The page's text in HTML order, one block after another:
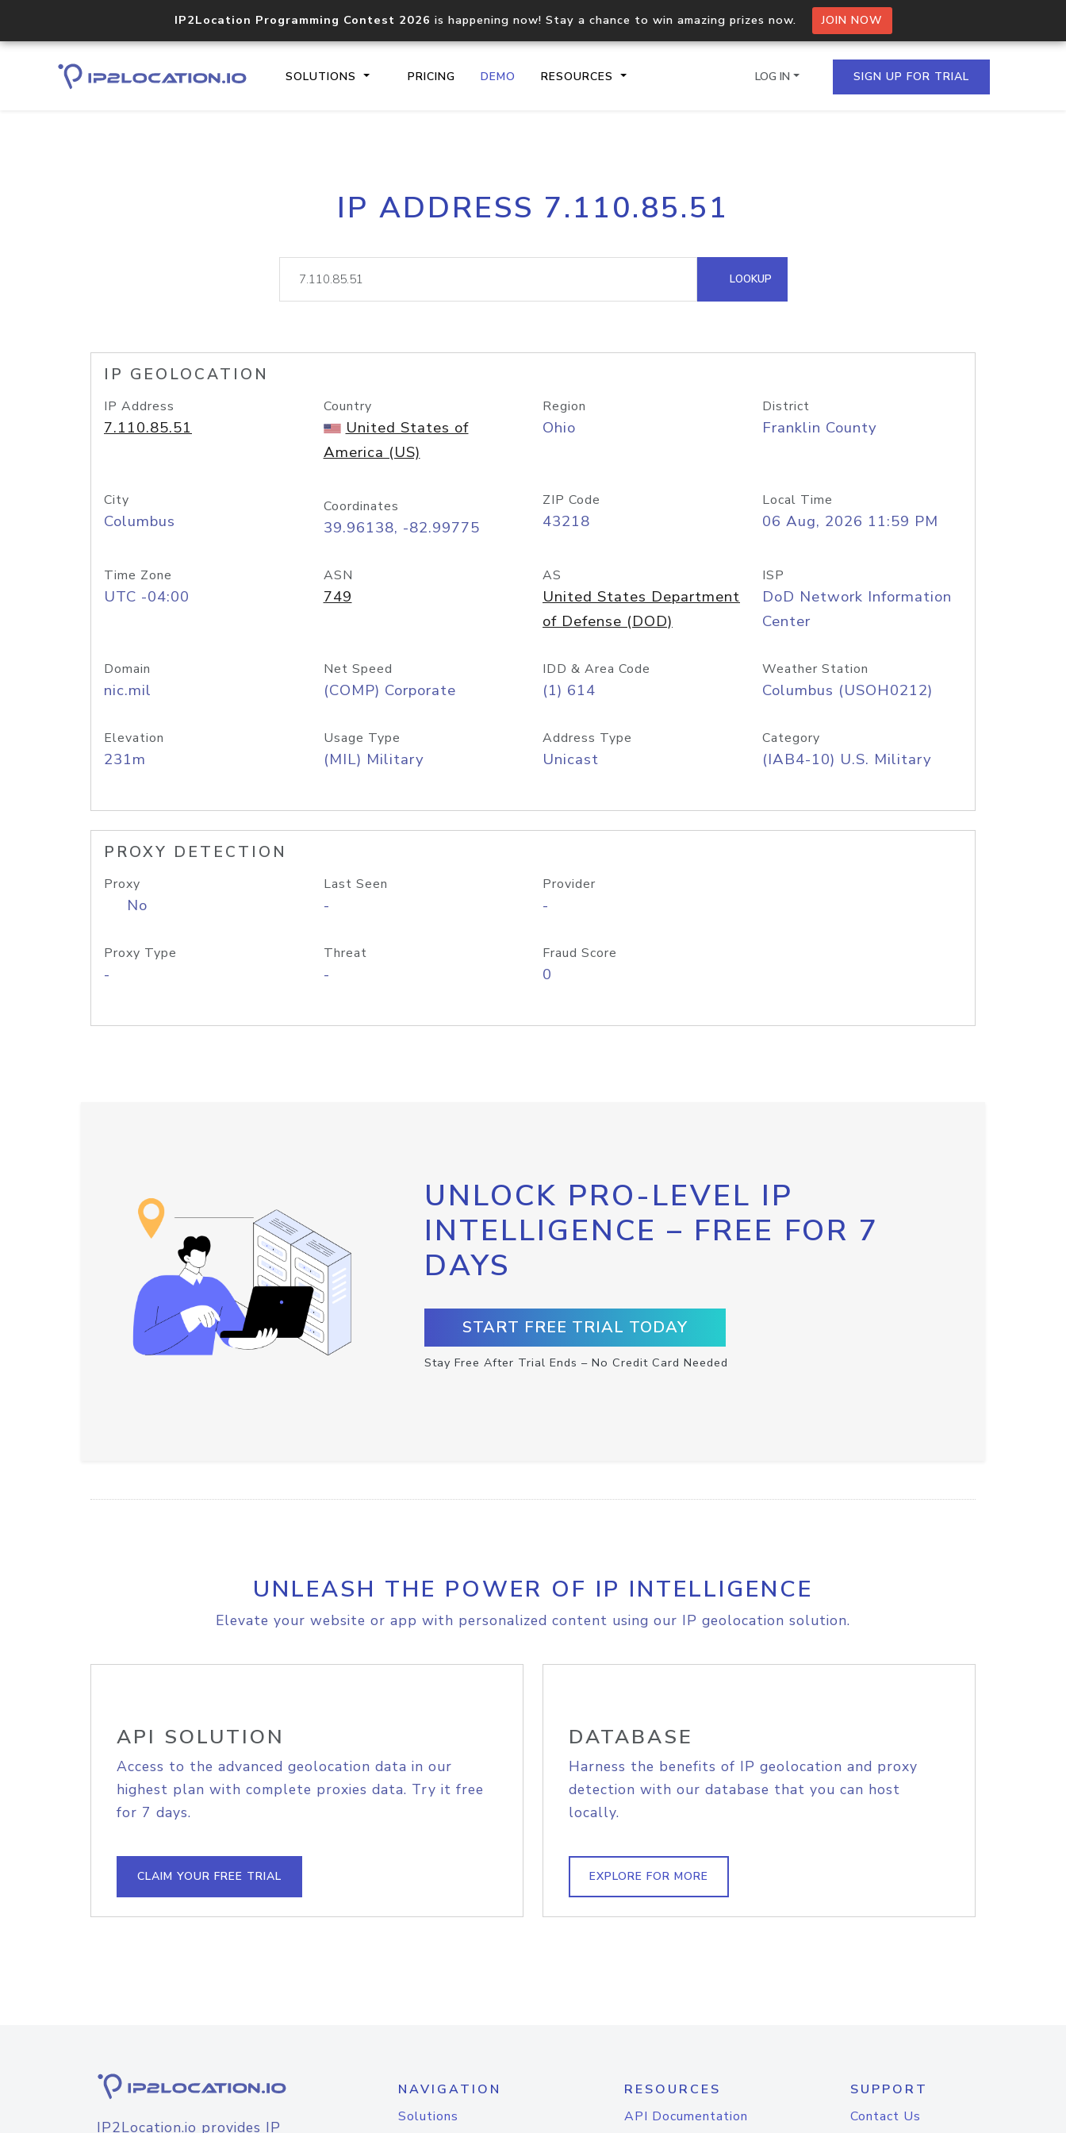
IP2Location Programming Contest 2026 is happening now! Stay a chance to win amazing prizes now. JOIN NOW
SOLUTIONS PRICING DEMO RESOURCES
Core IP geolocation API
documentation
Process multiple IPs in a single
request
lookup
Hosted Domain API
LOG IN SIGN UP FOR TRIAL
IP ADDRESS 7.110.85.51
LOOKUP
IP GEOLOCATION
IP Address
7.110.85.51
Country
United States of
America (US)
Region
Ohio
District
Franklin County
City
Columbus
Coordinates
39.96138, -82.99775
ZIP Code
43218
Local Time
06 Aug, 2026 11:59 PM
Time Zone
UTC -04:00
ASN
749
AS
United States Department
of Defense (DOD)
ISP
DoD Network Information
Center
Domain
nic.mil
Net Speed
(COMP) Corporate
IDD & Area Code
(1) 614
Weather Station
Columbus (USOH0212)
Elevation
231m
Usage Type
(MIL) Military
Address Type
Unicast
Category
(IAB4-10) U.S. Military
PROXY DETECTION
Proxy
No
Last Seen
-
Provider
-
Proxy Type
-
Threat
-
Fraud Score
0
UNLOCK PRO-LEVEL IP
INTELLIGENCE – FREE FOR 7
DAYS
START FREE TRIAL TODAY
Stay Free After Trial Ends – No Credit Card Needed
UNLEASH THE POWER OF IP INTELLIGENCE
Elevate your website or app with personalized content using our IP geolocation solution.
API SOLUTION
Access to the advanced geolocation data in our
highest plan with complete proxies data. Try it free
for 7 days.
CLAIM YOUR FREE TRIAL
DATABASE
Harness the benefits of IP geolocation and proxy
detection with our database that you can host
locally.
EXPLORE FOR MORE
IP2Location.io provides IP
NAVIGATION
Solutions
RESOURCES
API Documentation
SUPPORT
Contact Us